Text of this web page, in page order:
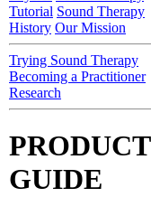
Tutorial Sound Therapy
History Our Mission
Trying Sound Therapy
Becoming a Practitioner
Research
PRODUCT
GUIDE